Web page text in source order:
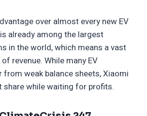
over almost every new EV
already among the largest
in the world, which means a vast
revenue. While many EV
from weak balance sheets, Xiaomi
share while waiting for profits.